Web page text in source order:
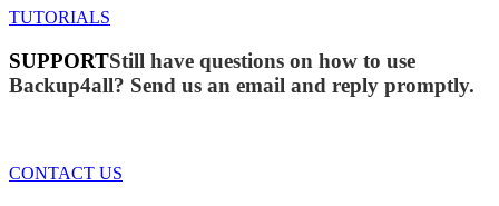
TUTORIALS
SUPPORTStill have questions on how to use
Backup4all? Send us an email and reply promptly.
CONTACT US